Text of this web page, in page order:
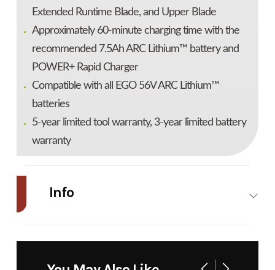
Extended Runtime Blade, and Upper Blade
Approximately 60-minute charging time with the
recommended 7.5Ah ARC Lithium™ battery and
POWER+ Rapid Charger
Compatible with all EGO 56V ARC Lithium™
batteries
5-year limited tool warranty, 3-year limited battery
warranty
Info
/ Lawn